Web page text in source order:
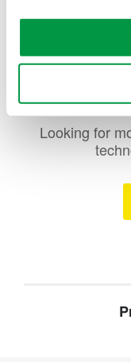
current meters
Looking for